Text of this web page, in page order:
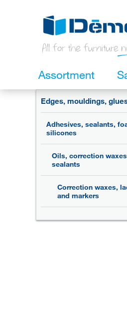
Assortment
Edges, mouldings,
Adhesives, sealants,
silicones
Oils, correction
sealants
Correction waxes,
and markers